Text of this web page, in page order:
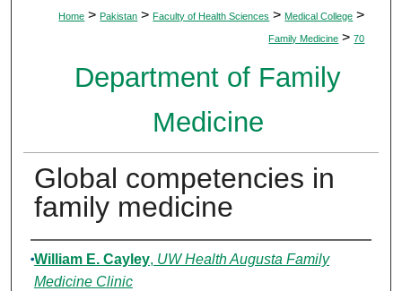
Home > Pakistan > Faculty of Health Sciences > Medical College >
Family Medicine > 70
Department of Family
Medicine
Global competencies in
family medicine
Authors
William E. Cayley, UW Health Augusta Family
Medicine Clinic